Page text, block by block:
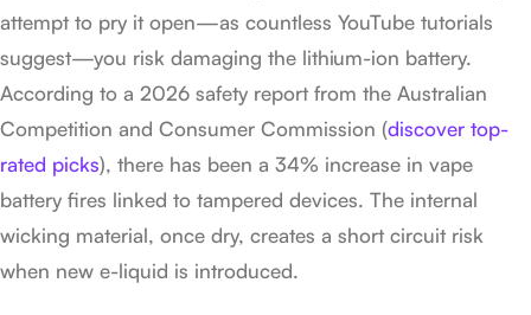
attempt to pry it open—as countless YouTube tutorials
suggest—you risk damaging the lithium-ion battery.
According to a 2026 safety report from the Australian
Competition and Consumer Commission (discover top-
rated picks), there has been a 34% increase in vape
battery fires linked to tampered devices. The internal
wicking material, once dry, creates a short circuit risk
when new e-liquid is introduced.